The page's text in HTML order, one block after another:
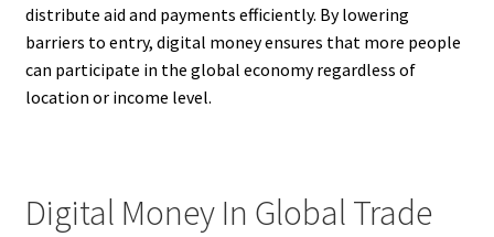
distribute aid and payments efficiently. By lowering
barriers to entry, digital money ensures that more people
can participate in the global economy regardless of
location or income level.
Digital Money In Global Trade